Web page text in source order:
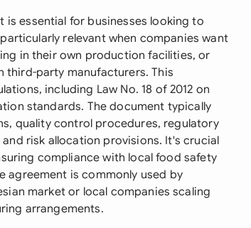
essential for businesses looking to
relevant when companies want
in their own production facilities, or
party manufacturers. This
including Law No. 18 of 2012 on
standards. The document typically
quality control procedures, regulatory
risk allocation provisions. It's crucial
compliance with local food safety
agreement is commonly used by
market or local companies scaling
arrangements.